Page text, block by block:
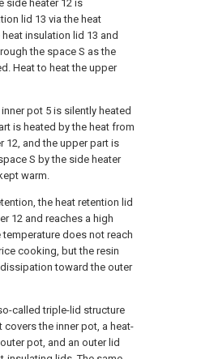
side heater 12 is
lid 13 via the heat
insulation lid 13 and
the space S as the
Heat to heat the upper
pot 5 is silently heated
is heated by the heat from
12, and the upper part is
S by the side heater
warm.
the heat retention lid
12 and reaches a high
does not reach
cooking, but the resin
toward the outer
called triple-lid structure
the inner pot, a heat-
pot, and an outer lid